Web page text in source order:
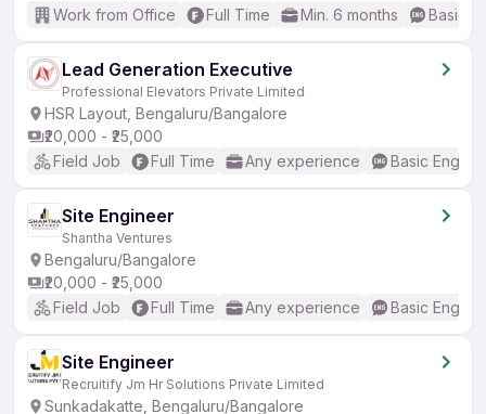
Work from Office
Full Time Min. 6 months Basic
Lead Generation Executive
Professional Elevators Private Limited
HSR Layout, Bengaluru/Bangalore
₹20,000 - ₹25,000
Field Job
Full Time Any experience Basic English
Site Engineer
Shantha Ventures
Bengaluru/Bangalore
₹20,000 - ₹25,000
Field Job
Full Time Any experience Basic English
Site Engineer
Recruitify Jm Hr Solutions Private Limited
Sunkadakatte, Bengaluru/Bangalore